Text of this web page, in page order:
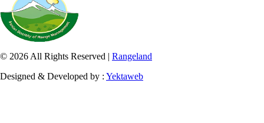
© 2026 All Rights Reserved | Rangeland
Designed & Developed by : Yektaweb